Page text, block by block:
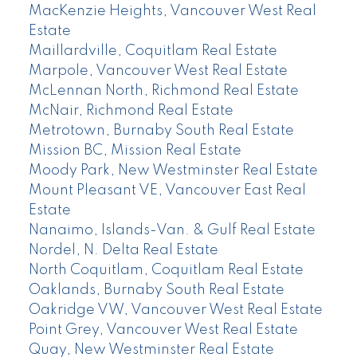
MacKenzie Heights, Vancouver West Real
Estate
Maillardville, Coquitlam Real Estate
Marpole, Vancouver West Real Estate
McLennan North, Richmond Real Estate
McNair, Richmond Real Estate
Metrotown, Burnaby South Real Estate
Mission BC, Mission Real Estate
Moody Park, New Westminster Real Estate
Mount Pleasant VE, Vancouver East Real
Estate
Nanaimo, Islands-Van. & Gulf Real Estate
Nordel, N. Delta Real Estate
North Coquitlam, Coquitlam Real Estate
Oaklands, Burnaby South Real Estate
Oakridge VW, Vancouver West Real Estate
Point Grey, Vancouver West Real Estate
Quay, New Westminster Real Estate